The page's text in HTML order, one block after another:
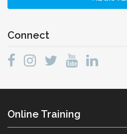
Connect
Online Training